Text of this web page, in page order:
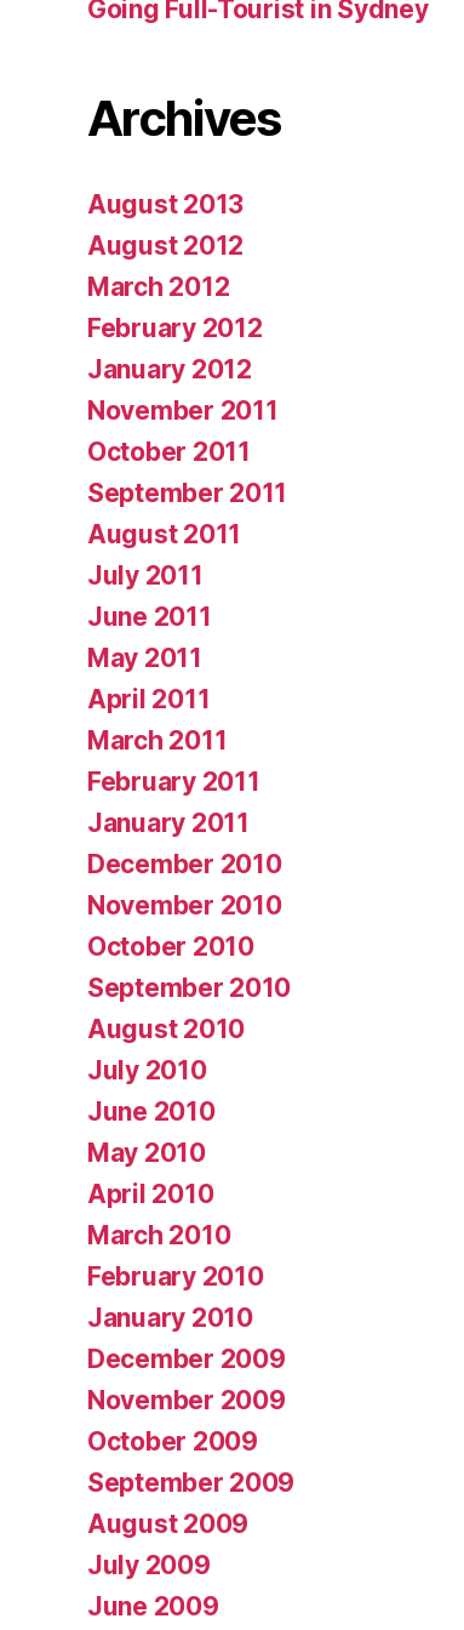
Going Full-Tourist in Sydney
Archives
August 2013
August 2012
March 2012
February 2012
January 2012
November 2011
October 2011
September 2011
August 2011
July 2011
June 2011
May 2011
April 2011
March 2011
February 2011
January 2011
December 2010
November 2010
October 2010
September 2010
August 2010
July 2010
June 2010
May 2010
April 2010
March 2010
February 2010
January 2010
December 2009
November 2009
October 2009
September 2009
August 2009
July 2009
June 2009